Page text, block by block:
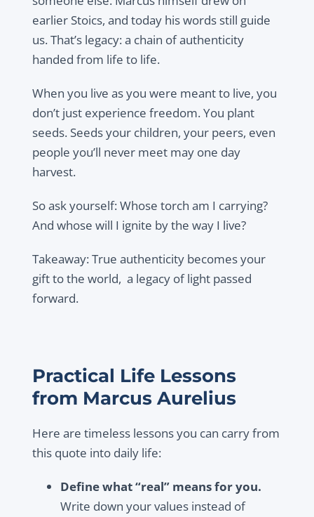
earlier Stoics, and today his words still guide
us. That’s legacy: a chain of authenticity
handed from life to life.
When you live as you were meant to live, you
don’t just experience freedom. You plant
seeds. Seeds your children, your peers, even
people you’ll never meet may one day
harvest.
So ask yourself: Whose torch am I carrying?
And whose will I ignite by the way I live?
Takeaway: True authenticity becomes your
gift to the world, a legacy of light passed
forward.
Practical Life Lessons
from Marcus Aurelius
Here are timeless lessons you can carry from
this quote into daily life:
Define what “real” means for you.
Write down your values instead of